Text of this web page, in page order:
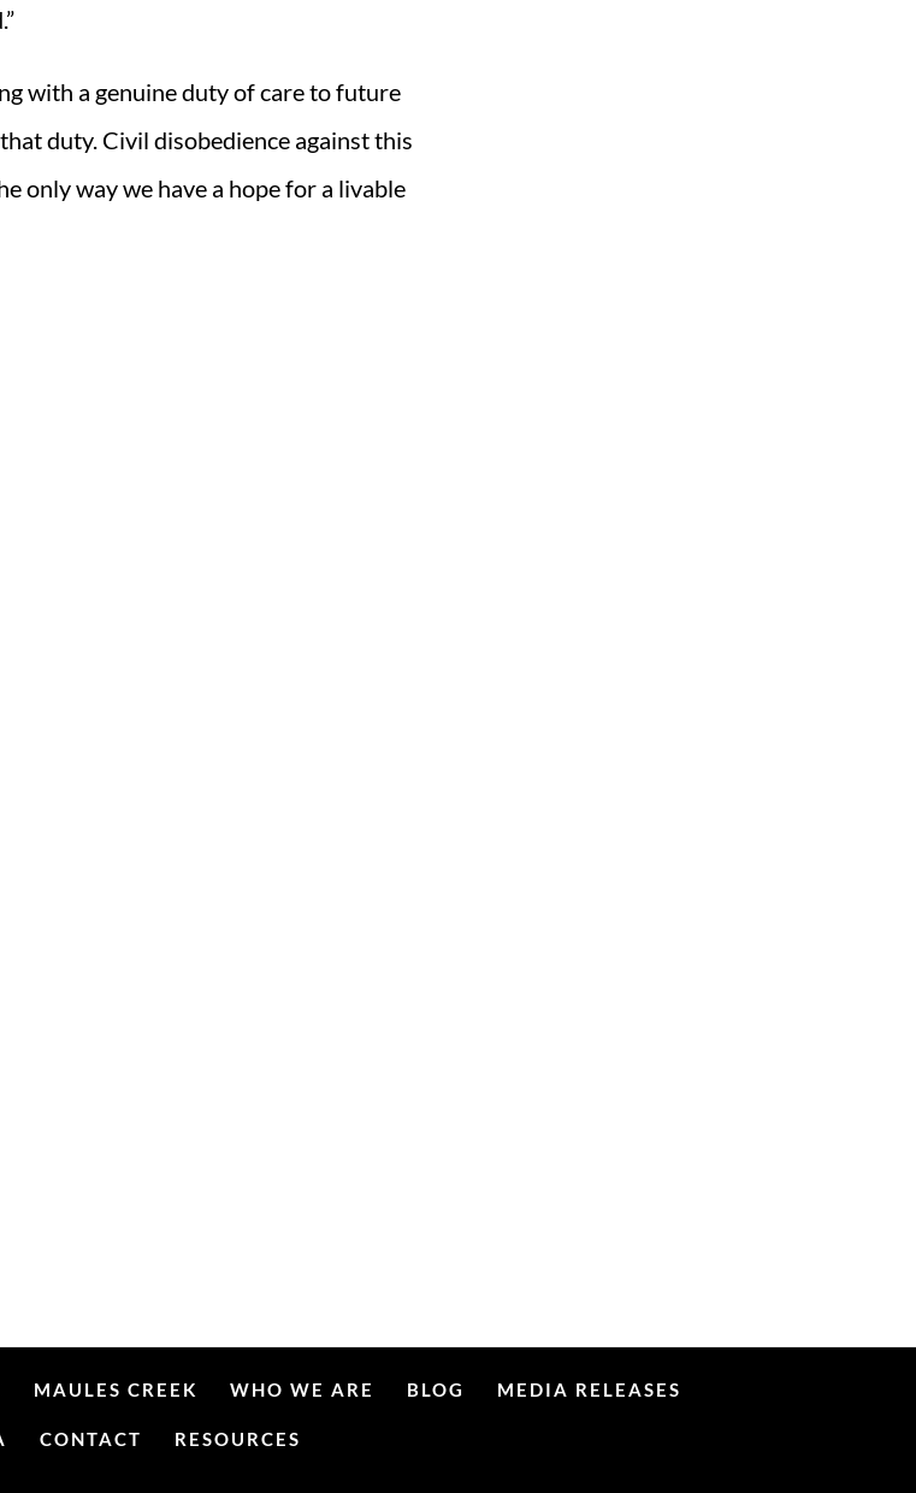
with a genuine duty of care to future
duty. Civil disobedience against this
only way we have a hope for a livable
MAULES CREEK WHO WE ARE BLOG MEDIA RELEASES
CONTACT RESOURCES